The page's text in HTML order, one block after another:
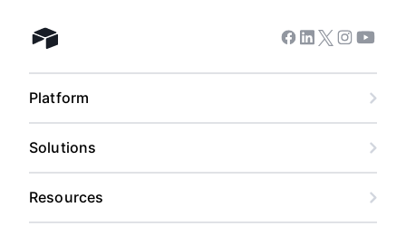
Airtable home Facebook
Linkedin
Twitter
Instagram
Platform
Solutions
Resources